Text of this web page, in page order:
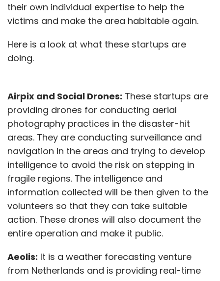
their own individual expertise to help the
victims and make the area habitable again.
Here is a look at what these startups are
doing.
Airpix and Social Drones: These startups are
providing drones for conducting aerial
photography practices in the disaster-hit
areas. They are conducting surveillance and
navigation in the areas and trying to develop
intelligence to avoid the risk on stepping in
fragile regions. The intelligence and
information collected will be then given to the
volunteers so that they can take suitable
action. These drones will also document the
entire operation and make it public.
Aeolis: It is a weather forecasting venture
from Netherlands and is providing real-time